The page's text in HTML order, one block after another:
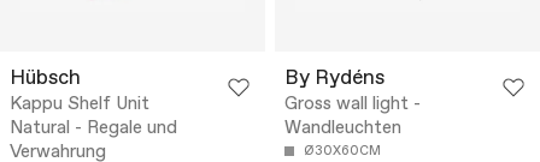
Hübsch
Kappu Shelf Unit
Natural - Regale und
Verwahrung
By Rydéns
Gross wall light -
Wandleuchten
Ø30X60CM